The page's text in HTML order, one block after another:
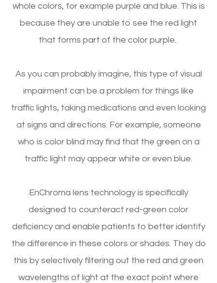
whole colors, for example purple and blue. This is
because they are unable to see the red light
that forms part of the color purple.
As you can probably imagine, this type of visual
impairment can be a problem for things like
traffic lights, taking medications and even looking
at signs and directions. For example, someone
who is color blind may find that the green on a
traffic light may appear white or even blue.
EnChroma lens technology is specifically
designed to counteract red-green color
deficiency and enable patients to better identify
the difference in these colors or shades. They do
this by selectively filtering out the red and green
wavelengths of light at the exact point where